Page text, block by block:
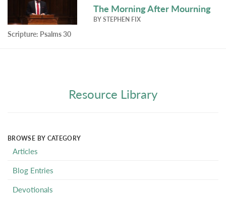
The Morning After Mourning
BYSTEPHEN FIX
Scripture: Psalms 30
Resource Library
BROWSE BY CATEGORY
Articles
Blog Entries
Devotionals